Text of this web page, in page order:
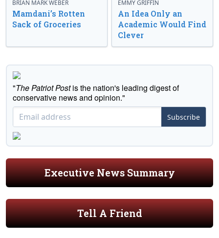
BRIAN MARK WEBER
Mamdani’s Rotten
Sack of Groceries
EMMY GRIFFIN
An Idea Only an
Academic Would Find
Clever
"The Patriot Postis the nation's leading digest of
conservative news and opinion."
Subscribe
Executive News Summary
Tell A Friend